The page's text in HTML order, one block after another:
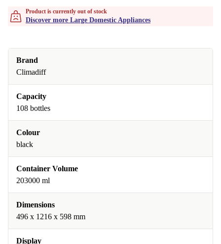
Product is currently out of stock
Discover more Large Domestic Appliances
Brand
Climadiff
Capacity
108 bottles
Colour
black
Container Volume
203000 ml
Dimensions
496 x 1216 x 598 mm
Display